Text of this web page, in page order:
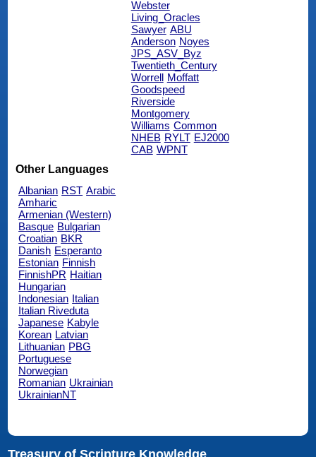
Webster
Living_Oracles
Sawyer ABU
Anderson Noyes
JPS_ASV_Byz
Twentieth_Century
Worrell Moffatt
Goodspeed
Riverside
Montgomery
Williams Common
NHEB RYLT EJ2000
CAB WPNT
Other Languages
Albanian RST Arabic
Amharic
Armenian (Western)
Basque Bulgarian
Croatian BKR
Danish Esperanto
Estonian Finnish
FinnishPR Haitian
Hungarian
Indonesian Italian
Italian Riveduta
Japanese Kabyle
Korean Latvian
Lithuanian PBG
Portuguese
Norwegian
Romanian Ukrainian
UkrainianNT
Treasury of Scripture Knowledge